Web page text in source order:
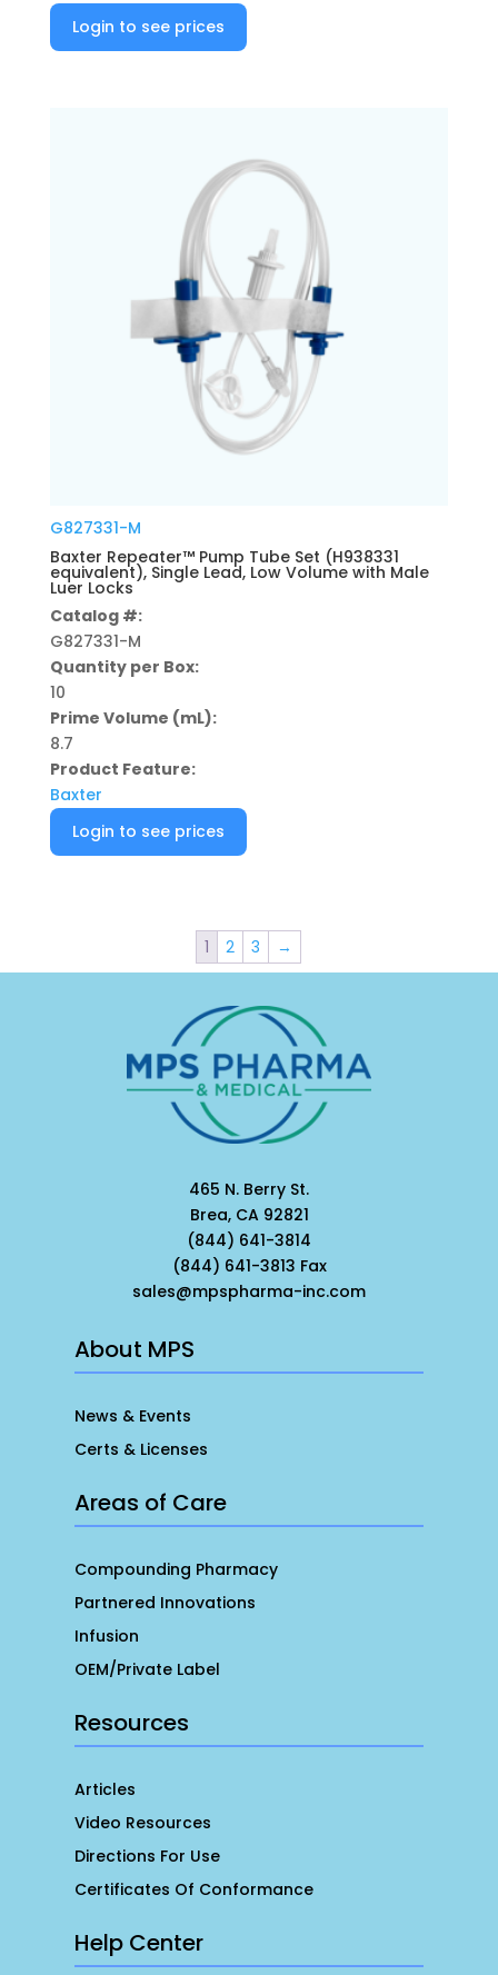
Login to see prices
G827331-M
Baxter Repeater™ Pump Tube Set (H938331
equivalent), Single Lead, Low Volume with Male
Luer Locks
Catalog #:
G827331-M
Quantity per Box:
10
Prime Volume (mL):
8.7
Product Feature:
Baxter
Login to see prices
1 2 3 →
465 N. Berry St.
Brea, CA 92821
(844) 641-3814
(844) 641-3813 Fax
sales@mpspharma-inc.com
About MPS
News & Events
Certs & Licenses
Areas of Care
Compounding Pharmacy
Partnered Innovations
Infusion
OEM/Private Label
Resources
Articles
Video Resources
Directions For Use
Certificates Of Conformance
Help Center